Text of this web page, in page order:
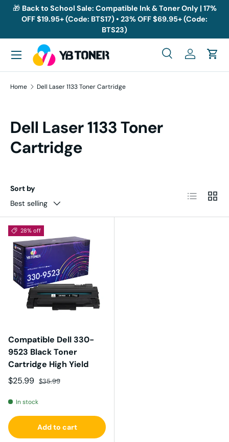
Skip to content
🎁 Back to School Sale: Compatible Ink & Toner Only | 17%
OFF $19.95+ (Code: BTS17) • 23% OFF $69.95+ (Code:
BTS23)
Search
SearchLog inCart
Menu
Home Dell Laser 1133 Toner Cartridge
Dell Laser 1133 Toner
Cartridge
Sort by
Best selling
List Grid
28% off
Compatible Dell 330-
9523 Black Toner
Cartridge High Yield
Sale price
$25.99 Regular price
$35.99
In stock
Add to cart